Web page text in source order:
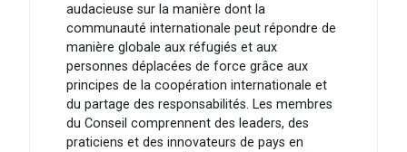
audacieuse sur la manière dont la
communauté internationale peut répondre de
manière globale aux réfugiés et aux
personnes déplacées de force grâce aux
principes de la coopération internationale et
du partage des responsabilités. Les membres
du Conseil comprennent des leaders, des
praticiens et des innovateurs de pays en